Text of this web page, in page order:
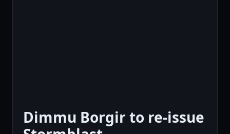
Dimmu Borgir to re-issue